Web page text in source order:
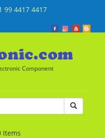
99 4417 4417
Component
Items